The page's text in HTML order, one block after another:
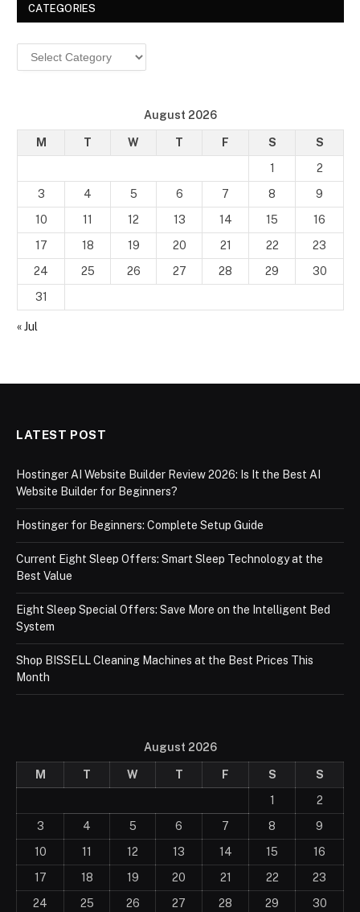
CATEGORIES
Categories
August 2026
M T W T F S
S
1
2
3
4 5 6 7 8
9
10
11 12 13 14 15
16
17
18 19 20 21 22
23
24
25 26 27 28 29
30
31
« Jul
LATEST POST
Hostinger AI Website Builder Review 2026: Is It the Best AI
Website Builder for Beginners?
Hostinger for Beginners: Complete Setup Guide
Current Eight Sleep Offers: Smart Sleep Technology at the
Best Value
Eight Sleep Special Offers: Save More on the Intelligent Bed
System
Shop BISSELL Cleaning Machines at the Best Prices This
Month
August 2026
M T W T F S
S
1
2
3
4 5 6 7 8
9
10
11 12 13 14 15
16
17
18 19 20 21 22
23
24
25 26 27 28 29 30